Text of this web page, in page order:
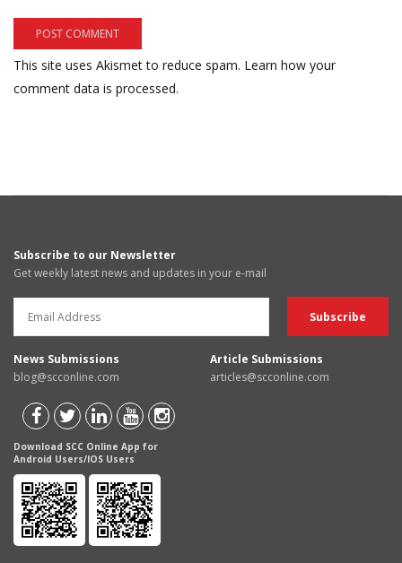
This site uses Akismet to reduce spam. Learn how your
comment data is processed.
Subscribe to our Newsletter
Get weekly latest news and updates in your e-mail
News Submissions
blog@scconline.com
Article Submissions
articles@scconline.com
Download SCC Online App for
Android Users/IOS Users